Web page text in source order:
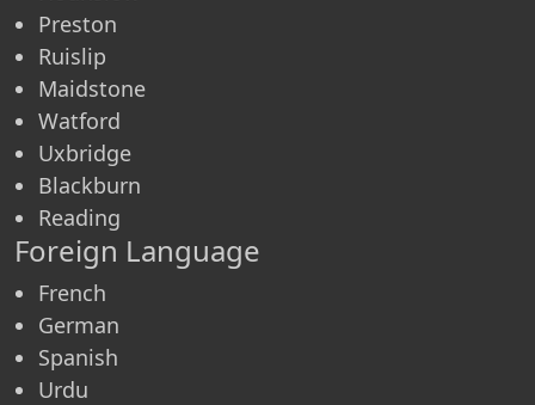
Preston
Ruislip
Maidstone
Watford
Uxbridge
Blackburn
Reading
Foreign Language
French
German
Spanish
Urdu